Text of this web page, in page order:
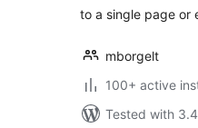
to a single page or
mborgelt
100+ active
Tested with